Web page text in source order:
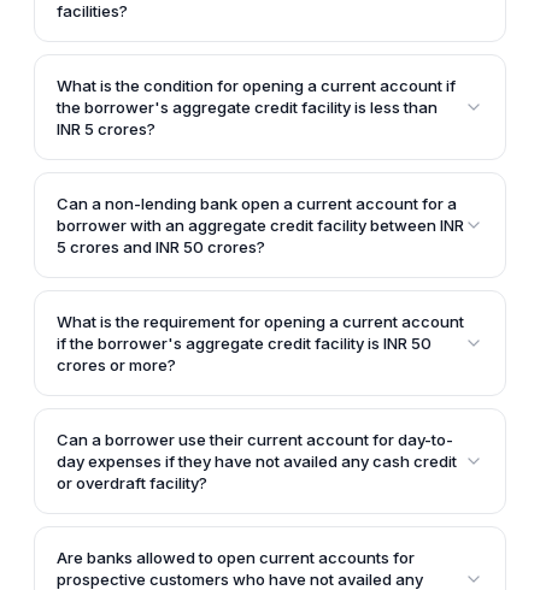
amount of credit facilities availed by them. This is to
of funds.
facilities?
No, as per the revised guidelines, banks cannot open
a current account for a customer who has already
availed credit facilities in the form of cash credit or
overdraft.
What is the condition for opening a current account if
the borrower's aggregate credit facility is less than
INR 5 crores?
If the borrower's aggregate credit facility is less than
INR 5 crores, the customer is required to give an
undertaking to the bank stating that they will inform
the bank if the total credit facility availed becomes
Can a non-lending bank open a current account for a
borrower with an aggregate credit facility between INR
5 crores and INR 50 crores?
For borrowers with an aggregate credit facility
between INR 5 crores and INR 50 crores, a non-
lending bank can only open a collection account but
not a regular current account.
What is the requirement for opening a current account
if the borrower's aggregate credit facility is INR 50
crores or more?
If the borrower's aggregate credit facility is INR 50
crores or more, the bank will require a mandatory
escrow mechanism, and the current account can
only be opened by the escrow managing bank or
Can a borrower use their current account for day-to-
day expenses if they have not availed any cash credit
or overdraft facility?
Yes, if the borrower does not have any cash credit or
overdraft account, the day-to-day expenses can be
routed through the current account.
Are banks allowed to open current accounts for
prospective customers who have not availed any